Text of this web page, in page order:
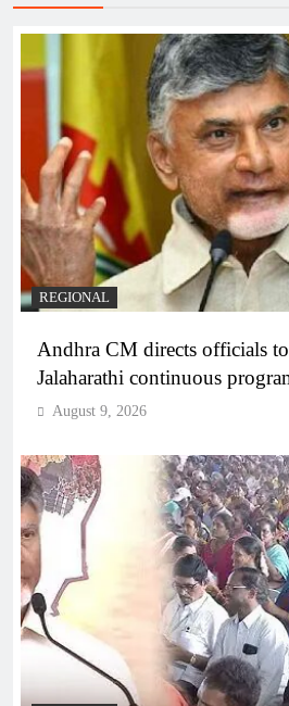
REGIONAL
Andhra CM directs officials
Jalaharathi continuous
August 9, 2026